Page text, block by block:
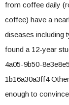
from coffee daily
coffee) have a
diseases including
found a 12-year
4a05-9b50-
1b16a30a3ff4
enough to